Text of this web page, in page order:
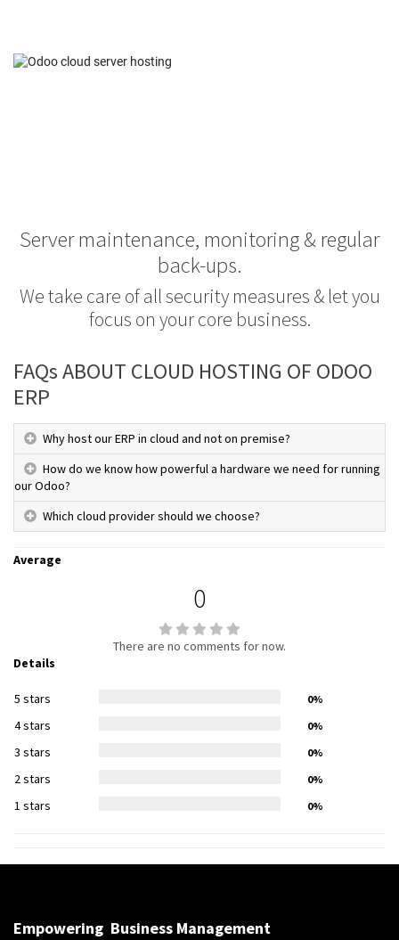
Server maintenance, monitoring & regular
back-ups.
We take care of all security measures & let you
focus on your core business.
FAQs ABOUT CLOUD HOSTING OF ODOO
ERP
Why host our ERP in cloud and not on premise?
How do we know how powerful a hardware we need for running
our Odoo?
Which cloud provider should we choose?
Average
0
There are no comments for now.
Details
5 stars 0%
4 stars 0%
3 stars 0%
2 stars 0%
1 stars 0%
Empowering Business Management